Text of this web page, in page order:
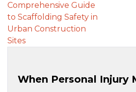
Comprehensive Guide
to Scaffolding Safety in
Urban Construction
Sites
When Personal Injury